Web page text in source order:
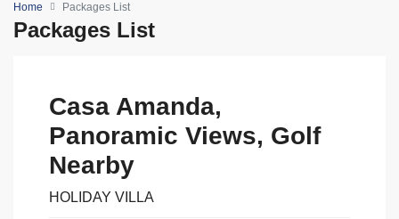
Home Packages List
Packages List
Casa Amanda,
Panoramic Views, Golf
Nearby
HOLIDAY VILLA